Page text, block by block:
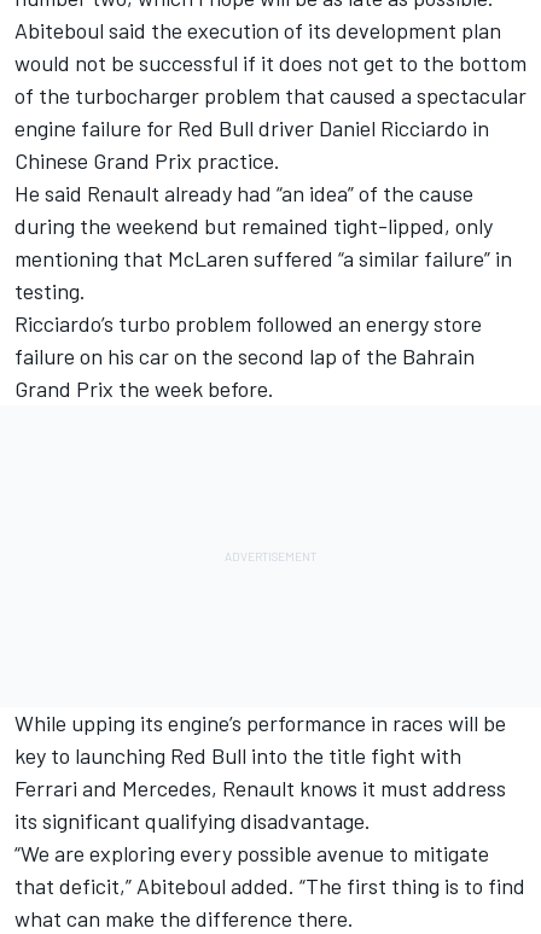
Abiteboul said the execution of its development plan
would not be successful if it does not get to the bottom
of the turbocharger problem that caused a spectacular
engine failure for Red Bull driver Daniel Ricciardo in
Chinese Grand Prix practice.
He said Renault already had “an idea” of the cause
during the weekend but remained tight-lipped, only
mentioning that McLaren suffered “a similar failure” in
testing.
Ricciardo’s turbo problem followed an energy store
failure on his car on the second lap of the Bahrain
Grand Prix the week before.
While upping its engine’s performance in races will be
key to launching Red Bull into the title fight with
Ferrari and Mercedes, Renault knows it must address
its significant qualifying disadvantage.
“We are exploring every possible avenue to mitigate
that deficit,” Abiteboul added. “The first thing is to find
what can make the difference there.